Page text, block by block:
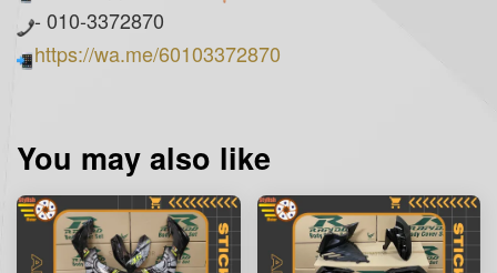
- 010-3372870
https://wa.me/60103372870
You may also like